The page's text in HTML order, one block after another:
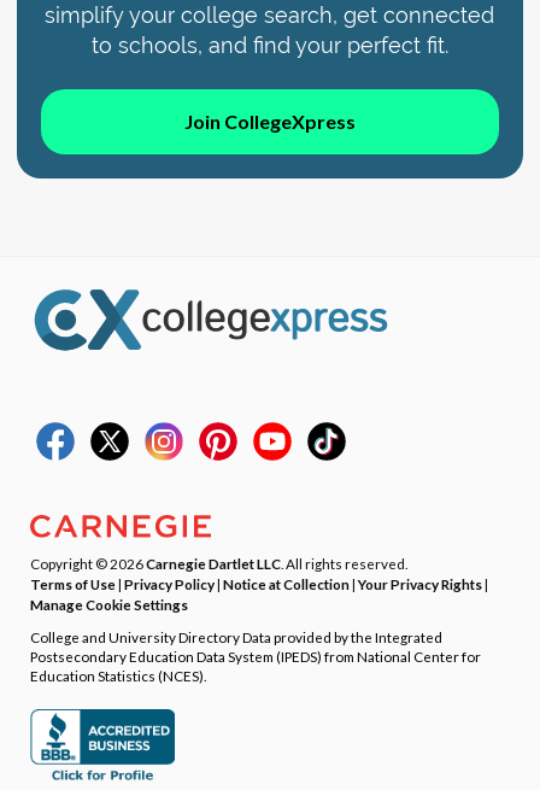
simplify your college search, get connected
to schools, and find your perfect fit.
Join CollegeXpress
Copyright © 2026Carnegie Dartlet LLC . All rights reserved.
Terms of Use| Privacy Policy| Notice at Collection|Your Privacy Rights|
Manage Cookie Settings
College and University Directory Data provided by the Integrated
Postsecondary Education Data System (IPEDS) from National Center for
Education Statistics (NCES).